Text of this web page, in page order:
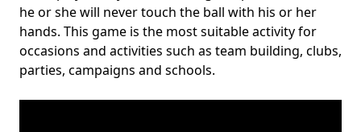
he or she will never touch the ball with his or her
hands. This game is the most suitable activity for
occasions and activities such as team building, clubs,
parties, campaigns and schools.